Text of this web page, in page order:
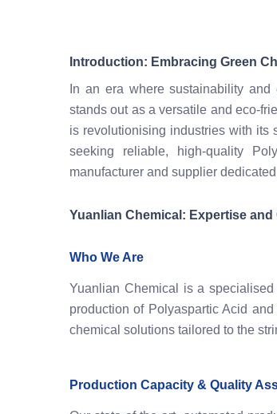
Introduction: Embracing Green
In an era where sustainability
stands out as a versatile and eco-
is revolutionising industries with its
seeking reliable, high-quality
manufacturer and supplier
Yuanlian Chemical: Expertise
Who We Are
Yuanlian Chemical is a
production of Polyaspartic Acid
chemical solutions tailored to the
Production Capacity & Quality